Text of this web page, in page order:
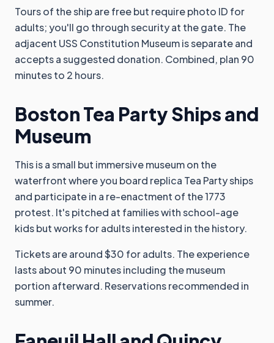
Tours of the ship are free but require photo ID for
adults; you'll go through security at the gate. The
adjacent USS Constitution Museum is separate and
accepts a suggested donation. Combined, plan 90
minutes to 2 hours.
Boston Tea Party Ships and
Museum
This is a small but immersive museum on the
waterfront where you board replica Tea Party ships
and participate in a re-enactment of the 1773
protest. It's pitched at families with school-age
kids but works for adults interested in the history.
Tickets are around $30 for adults. The experience
lasts about 90 minutes including the museum
portion afterward. Reservations recommended in
summer.